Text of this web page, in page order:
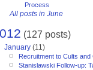
Process
All posts in June
(127 posts)
January (11)
Recruitment to Cults and
Stanislawski Follow-up: